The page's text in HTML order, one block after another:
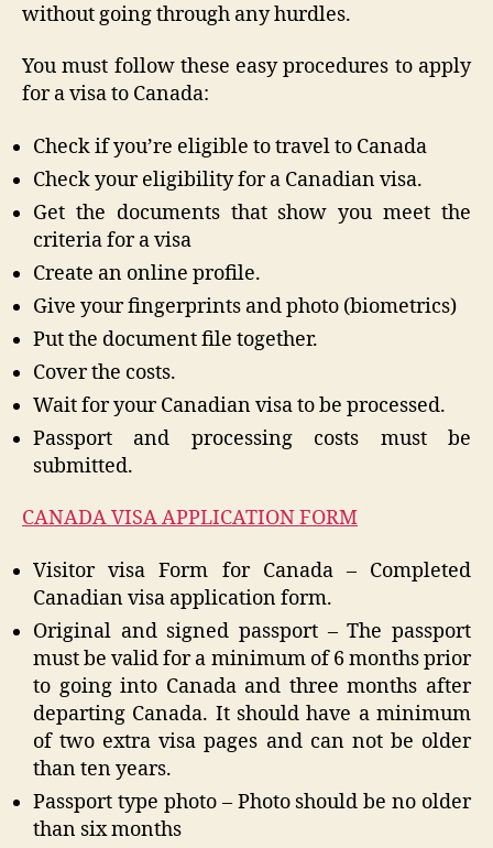
without going through any hurdles.
You must follow these easy procedures to apply
for a visa to Canada:
Check if you’re eligible to travel to Canada
Check your eligibility for a Canadian visa.
Get the documents that show you meet the
criteria for a visa
Create an online profile.
Give your fingerprints and photo (biometrics)
Put the document file together.
Cover the costs.
Wait for your Canadian visa to be processed.
Passport and processing costs must be
submitted.
CANADA VISA APPLICATION FORM
Visitor visa Form for Canada – Completed
Canadian visa application form.
Original and signed passport – The passport
must be valid for a minimum of 6 months prior
to going into Canada and three months after
departing Canada. It should have a minimum
of two extra visa pages and can not be older
than ten years.
Passport type photo – Photo should be no older
than six months